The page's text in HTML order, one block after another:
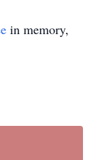
in memory,